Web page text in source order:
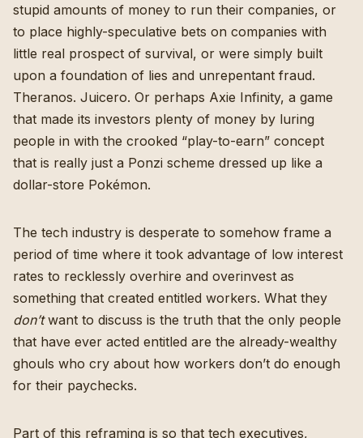
stupid amounts of money to run their companies, or
to place highly-speculative bets on companies with
little real prospect of survival, or were simply built
upon a foundation of lies and unrepentant fraud.
Theranos. Juicero. Or perhaps Axie Infinity, a game
that made its investors plenty of money by luring
people in with the crooked “play-to-earn” concept
that is really just a Ponzi scheme dressed up like a
dollar-store Pokémon.
The tech industry is desperate to somehow frame a
period of time where it took advantage of low interest
rates to recklessly overhire and overinvest as
something that created entitled workers. What they
don’twant to discuss is the truth that the only people
that have ever acted entitled are the already-wealthy
ghouls who cry about how workers don’t do enough
for their paychecks.
Part of this reframing is so that tech executives,